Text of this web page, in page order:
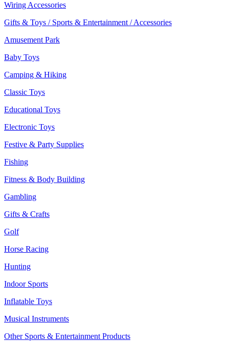
Wiring Accessories
Gifts & Toys / Sports & Entertainment / Accessories
Amusement Park
Baby Toys
Camping & Hiking
Classic Toys
Educational Toys
Electronic Toys
Festive & Party Supplies
Fishing
Fitness & Body Building
Gambling
Gifts & Crafts
Golf
Horse Racing
Hunting
Indoor Sports
Inflatable Toys
Musical Instruments
Other Sports & Entertainment Products